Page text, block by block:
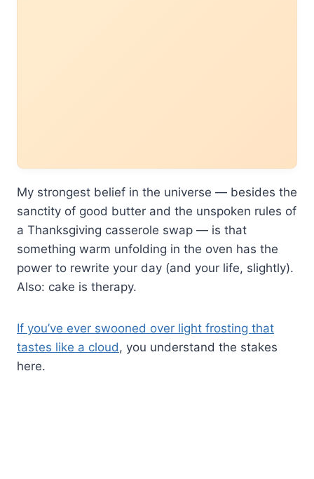
My strongest belief in the universe — besides the
sanctity of good butter and the unspoken rules of
a Thanksgiving casserole swap — is that
something warm unfolding in the oven has the
power to rewrite your day (and your life, slightly).
Also: cake is therapy.
If you’ve ever swooned over light frosting that
tastes like a cloud , you understand the stakes
here.